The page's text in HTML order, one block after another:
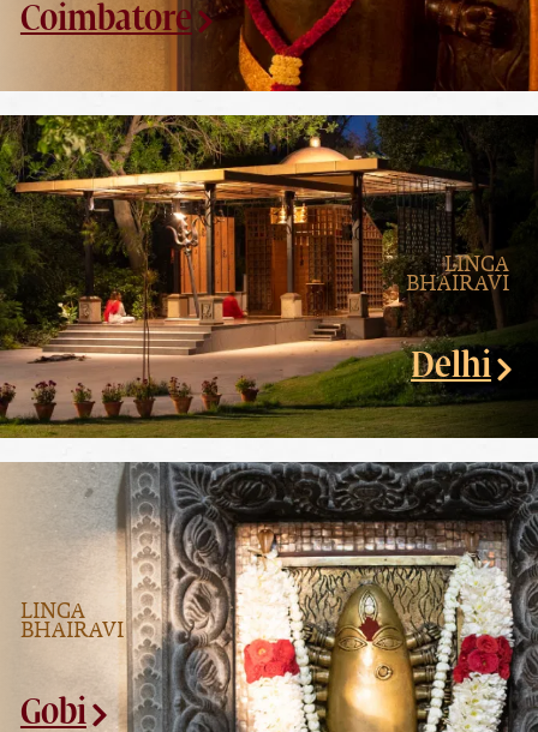
Coimbatore
LINGA
BHAIRAVI
Delhi
LINGA
BHAIRAVI
Gobi